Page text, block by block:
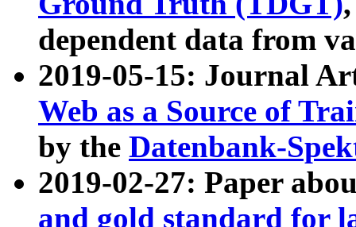
dependent data from
2019-05-15: Journal
Web as a Source of
by the Datenbank-
2019-02-27: Paper
and gold standard for